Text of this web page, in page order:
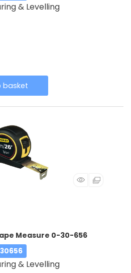
& Levelling
basket
Measure 0-30-656
& Levelling